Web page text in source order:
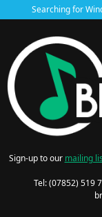
Searching for
Sign-up to our mailing
Tel: (07852) 519